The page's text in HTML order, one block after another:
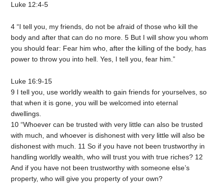
Luke 12:4-5
4 “I tell you, my friends, do not be afraid of those who kill the
body and after that can do no more. 5 But I will show you whom
you should fear: Fear him who, after the killing of the body, has
power to throw you into hell. Yes, I tell you, fear him.”
Luke 16:9-15
9 I tell you, use worldly wealth to gain friends for yourselves, so
that when it is gone, you will be welcomed into eternal
dwellings.
10 “Whoever can be trusted with very little can also be trusted
with much, and whoever is dishonest with very little will also be
dishonest with much. 11 So if you have not been trustworthy in
handling worldly wealth, who will trust you with true riches? 12
And if you have not been trustworthy with someone else’s
property, who will give you property of your own?